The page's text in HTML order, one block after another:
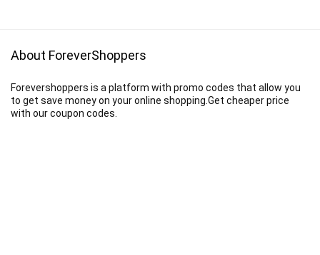
About ForeverShoppers
Forevershoppers is a platform with promo codes that allow you
to get save money on your online shopping.Get cheaper price
with our coupon codes.